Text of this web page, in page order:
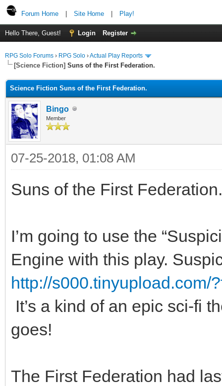
Forum Home Site Home Play!
Hello There, Guest! Login Register
RPG Solo Forums › RPG Solo ›Actual Play Reports
[Science Fiction] Suns of the First Federation.
Science Fiction Suns of the First Federation.
Bingo
Member
07-25-2018, 01:08 AM
Suns of the First Federation.
I’m going to use the
Engine with this play.
http://s000.tinyupload.com/
It’s a kind of an epic sci-fi
goes!
The First Federation had